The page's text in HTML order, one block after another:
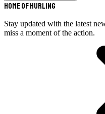
Home of Hurling
Stay updated with the latest
miss a moment of the action.